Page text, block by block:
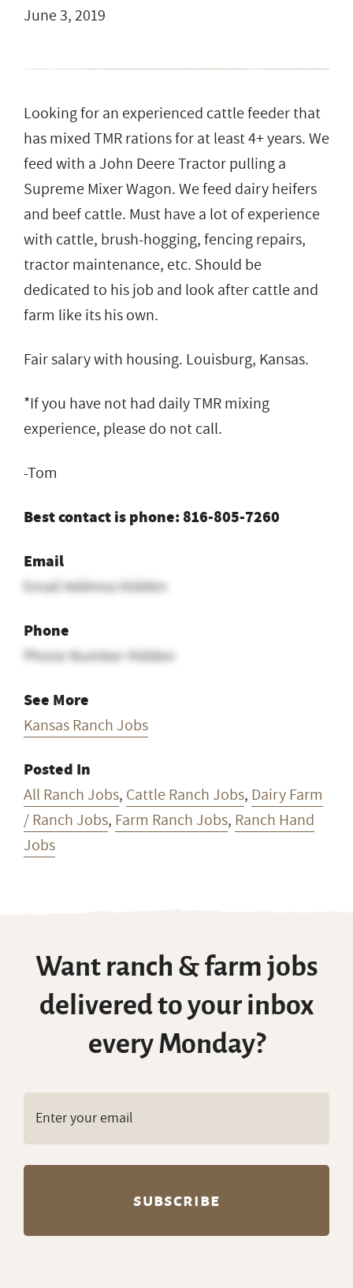
June 3, 2019
Looking for an experienced cattle feeder that
has mixed TMR rations for at least 4+ years. We
feed with a John Deere Tractor pulling a
Supreme Mixer Wagon. We feed dairy heifers
and beef cattle. Must have a lot of experience
with cattle, brush-hogging, fencing repairs,
tractor maintenance, etc. Should be
dedicated to his job and look after cattle and
farm like its his own.
Fair salary with housing. Louisburg, Kansas.
*If you have not had daily TMR mixing
experience, please do not call.
-Tom
Best contact is phone: 816-805-7260
Email
Email Address Hidden
Phone
Phone Number Hidden
See More
Kansas Ranch Jobs
Posted In
All Ranch Jobs, Cattle Ranch Jobs, Dairy Farm
/ Ranch Jobs, Farm Ranch Jobs, Ranch Hand
Jobs
Want ranch & farm jobs
delivered to your inbox
every Monday?